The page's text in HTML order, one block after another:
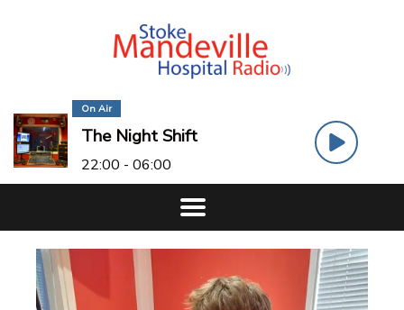
On Air
The Night Shift
22:00 - 06:00